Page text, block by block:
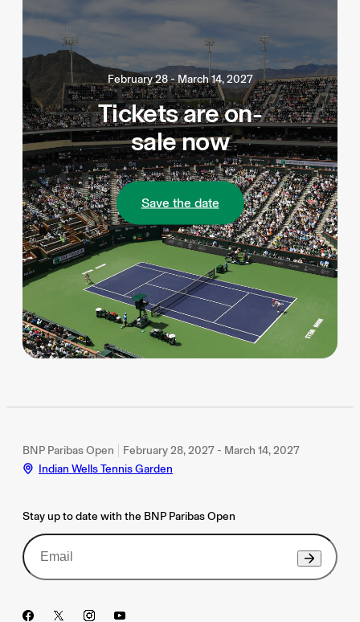
February 28 - March 14, 2027
Tickets are on-
sale now
Save the date
BNP Paribas Open
February 28, 2027 - March 14, 2027
Indian Wells Tennis Garden
Stay up to date with the BNP Paribas Open